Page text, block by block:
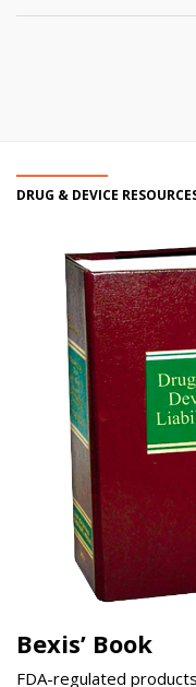
DRUG & DEVICE
Bexis’ Book
FDA-regulated